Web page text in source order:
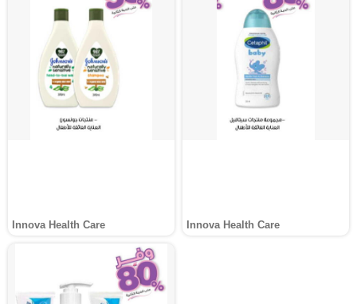
Innova Health Care Innova Health Care